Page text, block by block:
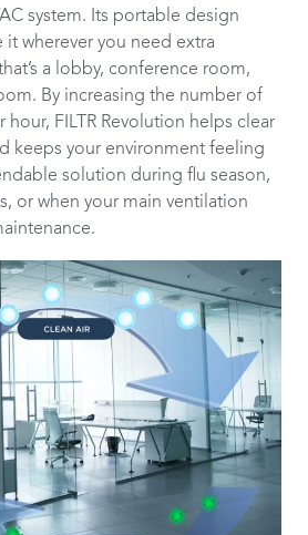
system. Its portable design
it wherever you need extra
a lobby, conference room,
By increasing the number of
hour, FILTR Revolution helps clear
keeps your environment feeling
solution during flu season,
or when your main ventilation